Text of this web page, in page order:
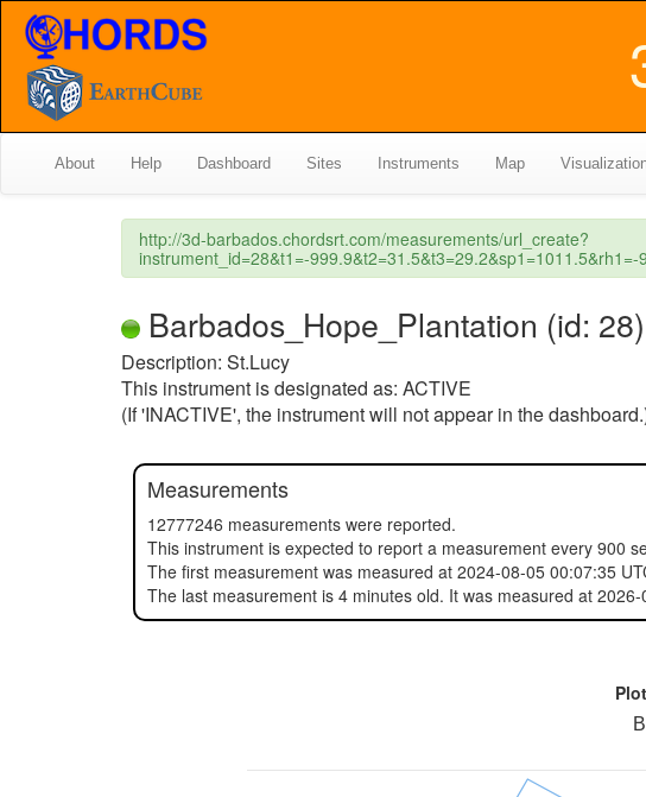
About Help Dashboard Sites Instruments Map
http://3d-barbados.chordsrt.com/measurements/url_create?
instrument_id=28&t1=-
Barbados_Hope_Plantation (id:
Description: St.Lucy
This instrument is designated as: ACTIVE
(If 'INACTIVE', the instrument will not appear in the
Measurements
12777246 measurements were reported.
This instrument is expected to report a measurement every 900
The first measurement was measured at 2024-08-05 00:07:35
The last measurement is 4 minutes old. It was measured at